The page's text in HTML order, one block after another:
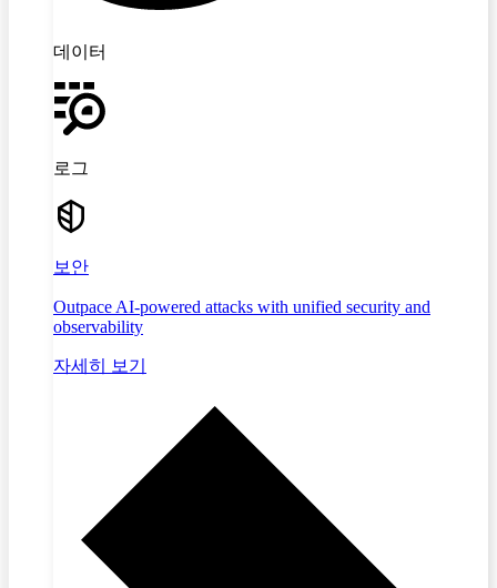
데이터
로그
보안
Outpace AI-powered attacks with unified security and
observability
자세히 보기